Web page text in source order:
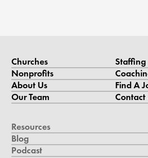
Churches
Nonprofits
About Us
Our Team
Staffing
Find A
Contact
Resources
Blog
Podcast